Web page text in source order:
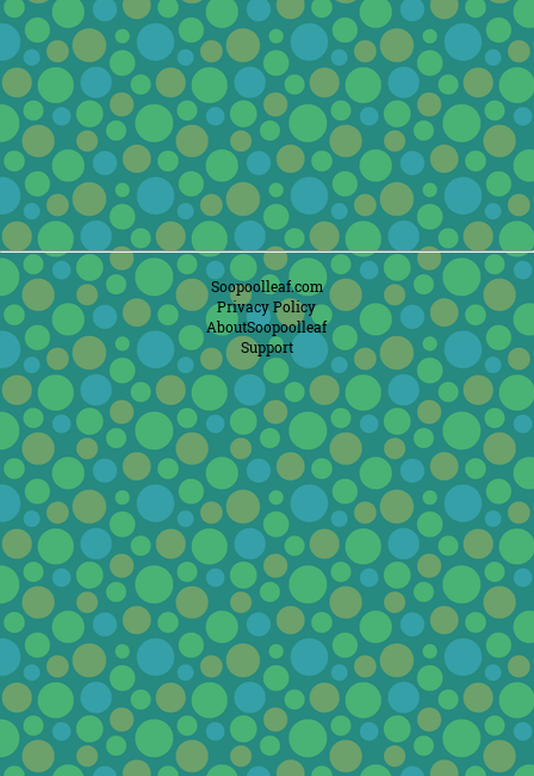
Soopoolleaf.com
Privacy Policy
AboutSoopoolleaf
Support